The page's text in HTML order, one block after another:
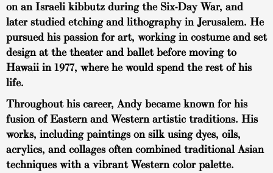
on an Israeli kibbutz during the Six-Day War, and
later studied etching and lithography in Jerusalem. He
pursued his passion for art, working in costume and set
design at the theater and ballet before moving to
Hawaii in 1977, where he would spend the rest of his
life.
Throughout his career, Andy became known for his
fusion of Eastern and Western artistic traditions. His
works, including paintings on silk using dyes, oils,
acrylics, and collages often combined traditional Asian
techniques with a vibrant Western color palette.